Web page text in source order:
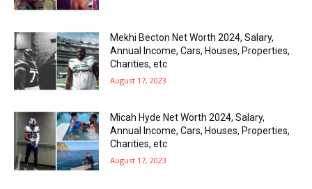
Mekhi Becton Net Worth 2024, Salary,
Annual Income, Cars, Houses, Properties,
Charities, etc
August 17, 2023
Micah Hyde Net Worth 2024, Salary,
Annual Income, Cars, Houses, Properties,
Charities, etc
August 17, 2023